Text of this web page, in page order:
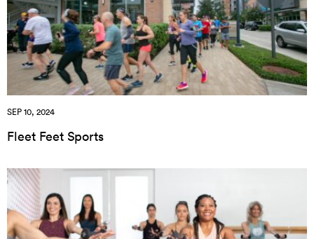
SEP 10, 2024
Fleet Feet Sports